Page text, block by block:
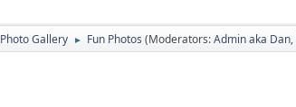
Photo Gallery ► Fun Photos (Moderators:Admin aka Dan,